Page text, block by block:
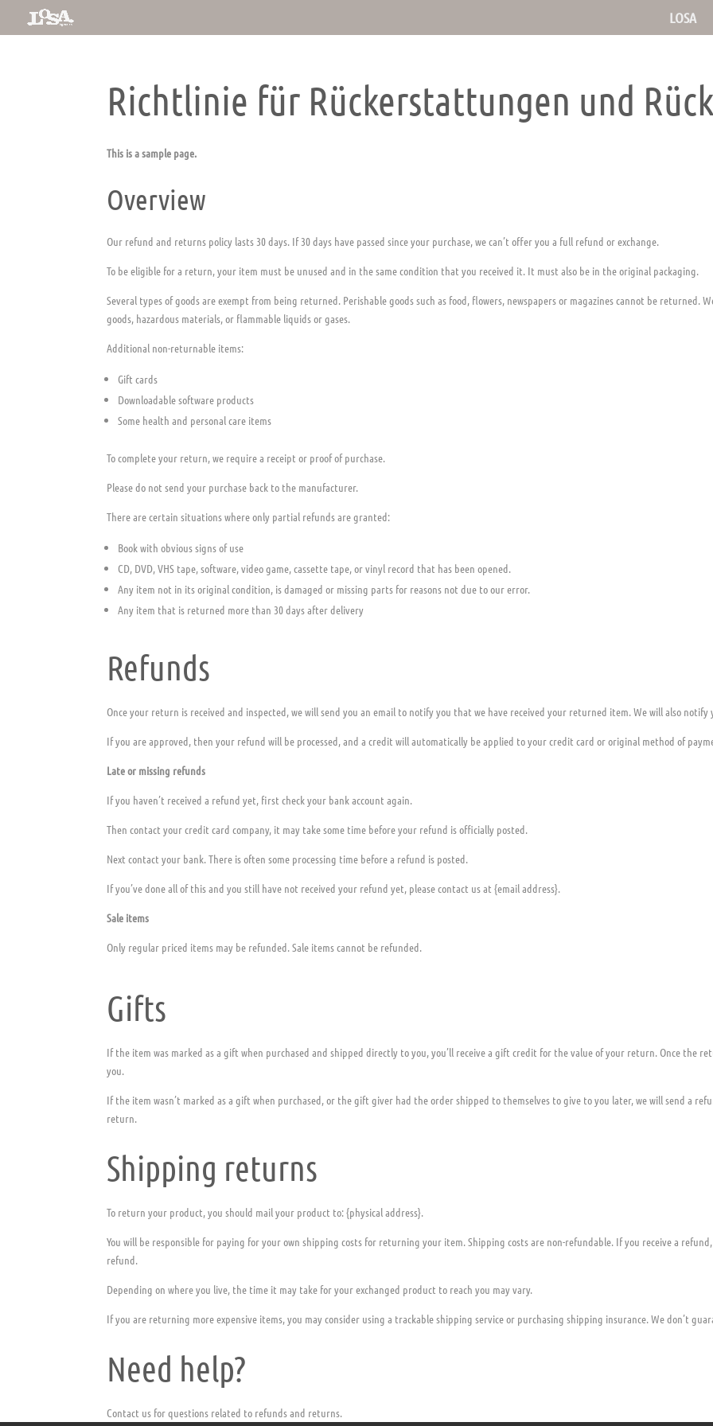
LOSA
Richtlinie für Rückerstattungen und
This is a sample page.
Overview
Our refund and returns policy lasts 30 days. If 30 days have passed since your purchase, we can’t offer you a full refund or exchange.
To be eligible for a return, your item must be unused and in the same condition that you received it. It must also be in the original packaging.
Several types of goods are exempt from being returned. Perishable goods such as food, flowers, newspapers or magazines cannot be
goods, hazardous materials, or flammable liquids or gases.
Additional non-returnable items:
Gift cards
Downloadable software products
Some health and personal care items
To complete your return, we require a receipt or proof of purchase.
Please do not send your purchase back to the manufacturer.
There are certain situations where only partial refunds are granted:
Book with obvious signs of use
CD, DVD, VHS tape, software, video game, cassette tape, or vinyl record that has been opened.
Any item not in its original condition, is damaged or missing parts for reasons not due to our error.
Any item that is returned more than 30 days after delivery
Refunds
Once your return is received and inspected, we will send you an email to notify you that we have received your returned item. We will also
If you are approved, then your refund will be processed, and a credit will automatically be applied to your credit card or original method of
Late or missing refunds
If you haven’t received a refund yet, first check your bank account again.
Then contact your credit card company, it may take some time before your refund is officially posted.
Next contact your bank. There is often some processing time before a refund is posted.
If you’ve done all of this and you still have not received your refund yet, please contact us at {email address}.
Sale items
Only regular priced items may be refunded. Sale items cannot be refunded.
Gifts
If the item was marked as a gift when purchased and shipped directly to you, you’ll receive a gift credit for the value of your return. Once the
you.
If the item wasn’t marked as a gift when purchased, or the gift giver had the order shipped to themselves to give to you later, we will send a
return.
Shipping returns
To return your product, you should mail your product to: {physical address}.
You will be responsible for paying for your own shipping costs for returning your item. Shipping costs are non-refundable. If you receive a
refund.
Depending on where you live, the time it may take for your exchanged product to reach you may vary.
If you are returning more expensive items, you may consider using a trackable shipping service or purchasing shipping insurance. We don’t
Need help?
Contact us for questions related to refunds and returns.